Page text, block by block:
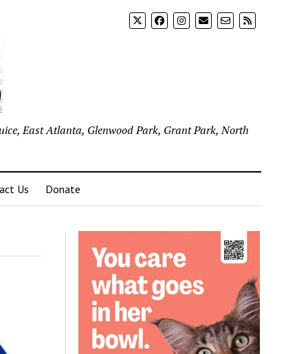
East Atlanta, Glenwood Park, Grant Park, North
Us Donate